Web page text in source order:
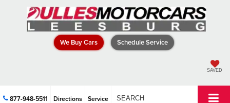
We Buy Cars Schedule Service
SAVED
877-948-5511 Directions Service SEARCH